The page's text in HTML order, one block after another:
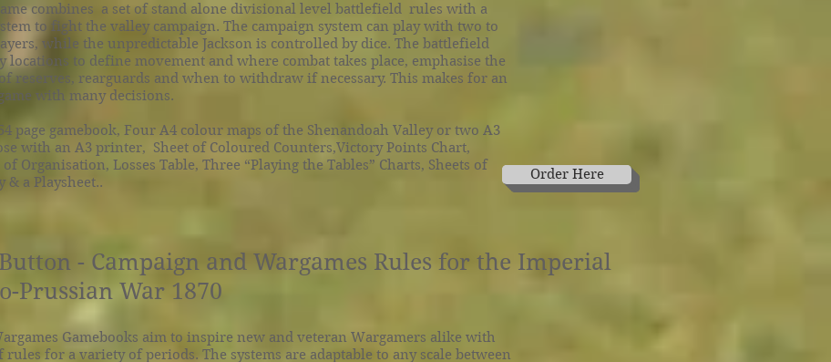
combines a set of stand alone divisional level battlefield rules with a
to fight the valley campaign. The campaign system can play with two to
while the unpredictable Jackson is controlled by dice. The battlefield
locations to define movement and where combat takes place, emphasise the
reserves, rearguards and when to withdraw if necessary. This makes for an
with many decisions.
page gamebook, Four A4 colour maps of the Shenandoah Valley or two A3
with an A3 printer, Sheet of Coloured Counters,Victory Points Chart,
Organisation, Losses Table, Three “Playing the Tables” Charts, Sheets of
& a Playsheet..
Order Here
Order Here
- Campaign and Wargames Rules for the Imperial
Prussian War 1870
Gamebooks aim to inspire new and veteran Wargamers alike with
rules for a variety of periods. The systems are adaptable to any scale between